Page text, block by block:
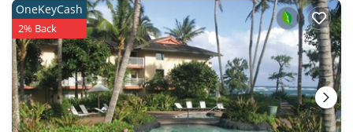
OneKeyCash
2% Back